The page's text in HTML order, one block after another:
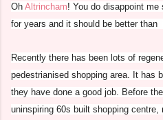
Oh Altrincham! You do disappoint
for years and it should be better than
Recently there has been lots of
pedestrianised shopping area. It has
they have done a good job. Before
uninspiring 60s built shopping